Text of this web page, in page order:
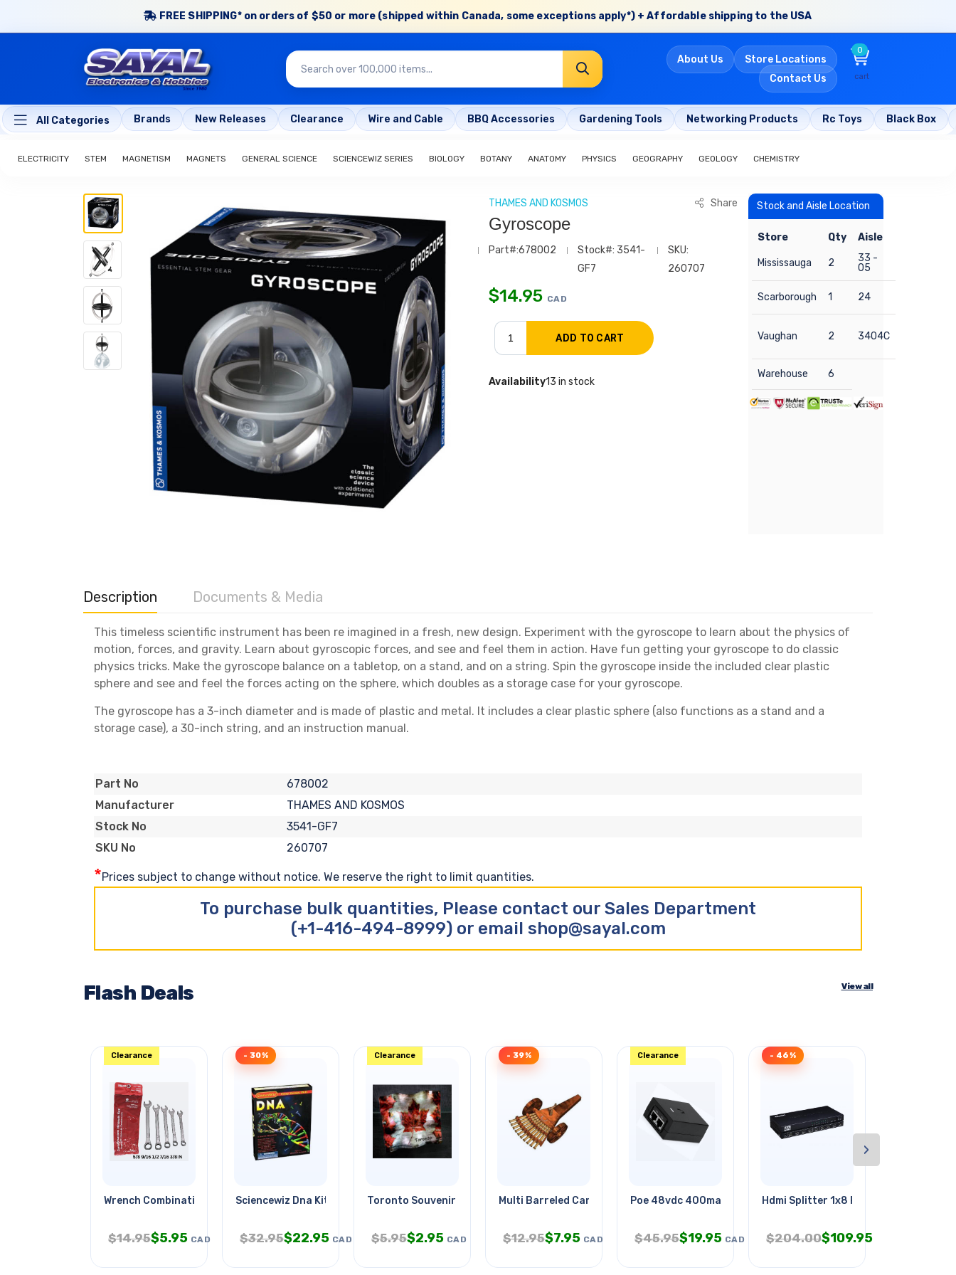
FREE SHIPPING* on orders of $50 or more (shipped within Canada, some exceptions apply*) + Affordable shipping to the USA
About Us
Store Locations
Contact Us
0
cart
All Categories Brands New Releases Clearance Wire and Cable BBQ Accessories Gardening Tools Networking Products Rc Toys Black Box
ELECTRICITY STEM MAGNETISM MAGNETS GENERAL SCIENCE SCIENCEWIZ SERIES BIOLOGY BOTANY ANATOMY PHYSICS GEOGRAPHY GEOLOGY CHEMISTRY
THAMES AND KOSMOS Share
Gyroscope
Part#:678002
Stock#: 3541-
GF7
SKU:
260707
$14.95 CAD
Availability13 in stock
Stock and Aisle Location
Store Qty Aisle
Mississauga 2
33 -
05
Scarborough 1 24
Vaughan 2 3404C
Warehouse 6
Description Documents & Media
This timeless scientific instrument has been re imagined in a fresh, new design. Experiment with the gyroscope to learn about the physics of
motion, forces, and gravity. Learn about gyroscopic forces, and see and feel them in action. Have fun getting your gyroscope to do classic
physics tricks. Make the gyroscope balance on a tabletop, on a stand, and on a string. Spin the gyroscope inside the included clear plastic
sphere and see and feel the forces acting on the sphere, which doubles as a storage case for your gyroscope.
The gyroscope has a 3-inch diameter and is made of plastic and metal. It includes a clear plastic sphere (also functions as a stand and a
storage case), a 30-inch string, and an instruction manual.
Part No
678002
Manufacturer
THAMES AND KOSMOS
Stock No
3541-GF7
SKU No
260707
*Prices subject to change without notice. We reserve the right to limit quantities.
To purchase bulk quantities, Please contact our Sales Department
(+1-416-494-8999) or email shop@sayal.com
Flash Deals View all
Wrench Combination Sae 5pc/set
Clearance
$14.95$5.95 CAD
Sciencewiz Dna Kit
- 30%
$32.95$22.95 CAD
Toronto Souvenir Deco Glass
Clearance
$5.95$2.95 CAD
Multi Barreled Cannon
- 39%
$12.95$7.95 CAD
Poe 48vdc 400ma Ip:100-250vac
Clearance
$45.95$19.95 CAD
Hdmi Splitter 1x8 Powered
- 46%
$204.00$109.95
›